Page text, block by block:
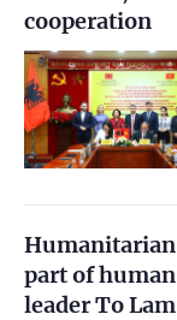
cooperation
part of
leader To Lam